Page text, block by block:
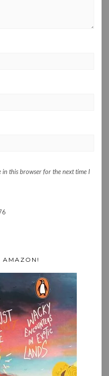
in this browser for the next time I
AMAZON!